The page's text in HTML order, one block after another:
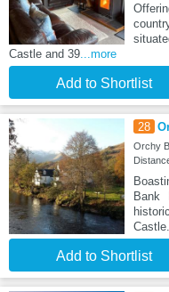
Castle and 39 ...more
Add to Shortlist
28
Orchy
Bank
Castle.
Add to Shortlist